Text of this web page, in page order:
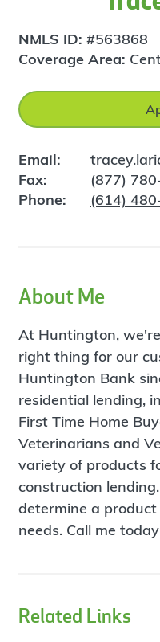
NMLS ID: #563868
Coverage Area:
Email:
Fax:
(877)
Phone:
(614)
About Me
At Huntington,
right thing for our
Huntington Bank
residential lending,
First Time Home
Veterinarians and
variety of products
construction
determine a
needs. Call me
Related Links